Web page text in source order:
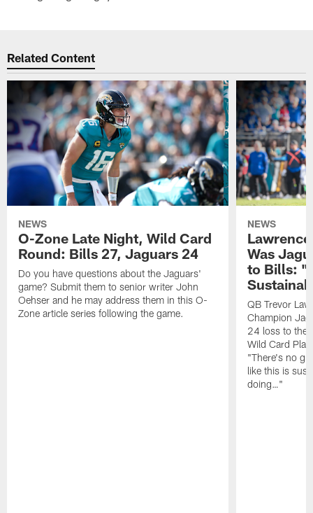
Related Content
NEWS
O-Zone Late Night, Wild Card
Round: Bills 27, Jaguars 24
Do you have questions about the Jaguars'
game? Submit them to senior writer John
Oehser and he may address them in this O-
Zone article series following the game.
NEWS
Was
to Bills: "I
QB Trevor
Champion
24 loss to the
Wild Card
"There's no
like this is
doing…"